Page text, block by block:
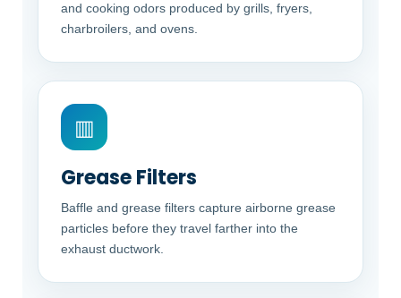
and cooking odors produced by grills, fryers,
charbroilers, and ovens.
▥
Grease Filters
Baffle and grease filters capture airborne grease
particles before they travel farther into the
exhaust ductwork.